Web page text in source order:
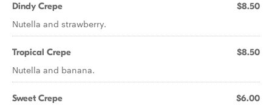
Dindy Crepe $8.50
Nutella and strawberry.
Tropical Crepe $8.50
Nutella and banana.
Sweet Crepe $6.00